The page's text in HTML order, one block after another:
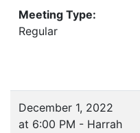
Meeting Type:
Regular
December 1, 2022
at 6:00 PM - Harrah